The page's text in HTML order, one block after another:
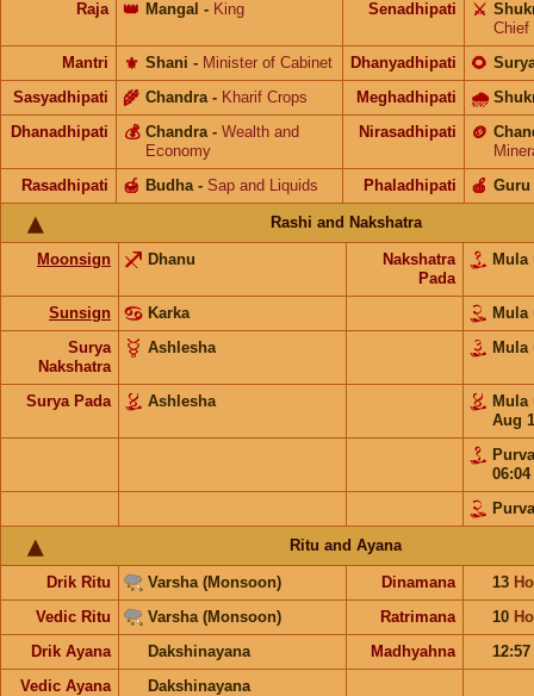
Raja Mangal
👑 - King Senadhipati ⚔️
Chief
Mantri
Shani
⚜️ - Minister of Cabinet Dhanyadhipati 🌻
Sasyadhipati Chandra
🌾 - Kharif Crops Meghadhipati 🌧
Dhanadhipati Chandra
💰 - Wealth and
Economy
Nirasadhipati 🪙
Rasadhipati
Budha
🍯 - Sap and Liquids Phaladhipati Guru
🍎
Rashi and Nakshatra
Moonsign Dhanu
Nakshatra
Pada
Mula
Sunsign Karka Mula
Surya
Nakshatra
Ashlesha Mula
Surya Pada Ashlesha Mula
Aug
06:04
Ritu and Ayana
Drik Ritu Varsha (Monsoon) Dinamana 13
Vedic Ritu
Varsha (Monsoon) Ratrimana 10
Drik Ayana
Dakshinayana Madhyahna
12:57
Vedic Ayana
Dakshinayana